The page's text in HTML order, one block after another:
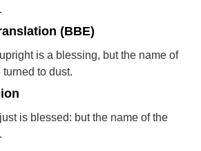
(BBE)
is a blessing, but the name of
to dust.
is blessed: but the name of the